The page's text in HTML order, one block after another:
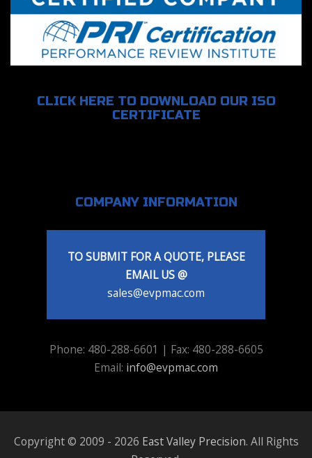
CLICK HERE TO DOWNLOAD OUR ISO
CERTIFICATE
COMPANY INFORMATION
TO SUBMIT FOR A QUOTE, PLEASE
EMAIL US @
sales@evpmac.com
Phone: 480-288-6601 | Fax: 480-288-6605
Email: info@evpmac.com
Copyright © 2009 - 2026 East Valley Precision. All Rights